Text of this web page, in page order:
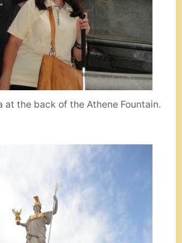
at the back of the Athene Fountain.